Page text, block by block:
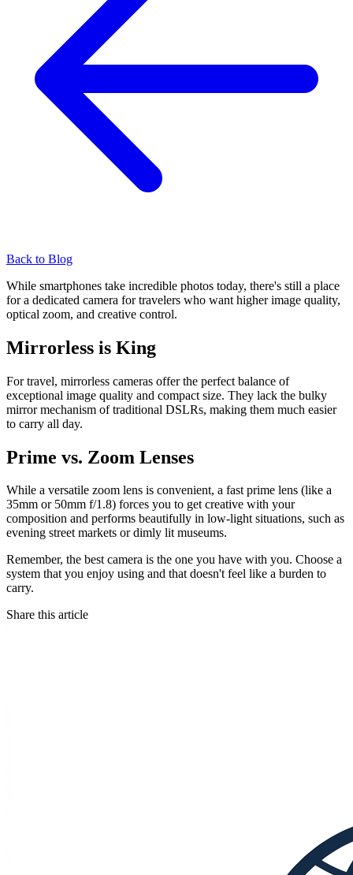
Back to Blog
While smartphones take incredible photos today, there's still a place
for a dedicated camera for travelers who want higher image quality,
optical zoom, and creative control.
Mirrorless is King
For travel, mirrorless cameras offer the perfect balance of
exceptional image quality and compact size. They lack the bulky
mirror mechanism of traditional DSLRs, making them much easier
to carry all day.
Prime vs. Zoom Lenses
While a versatile zoom lens is convenient, a fast prime lens (like a
35mm or 50mm f/1.8) forces you to get creative with your
composition and performs beautifully in low-light situations, such as
evening street markets or dimly lit museums.
Remember, the best camera is the one you have with you. Choose a
system that you enjoy using and that doesn't feel like a burden to
carry.
Share this article